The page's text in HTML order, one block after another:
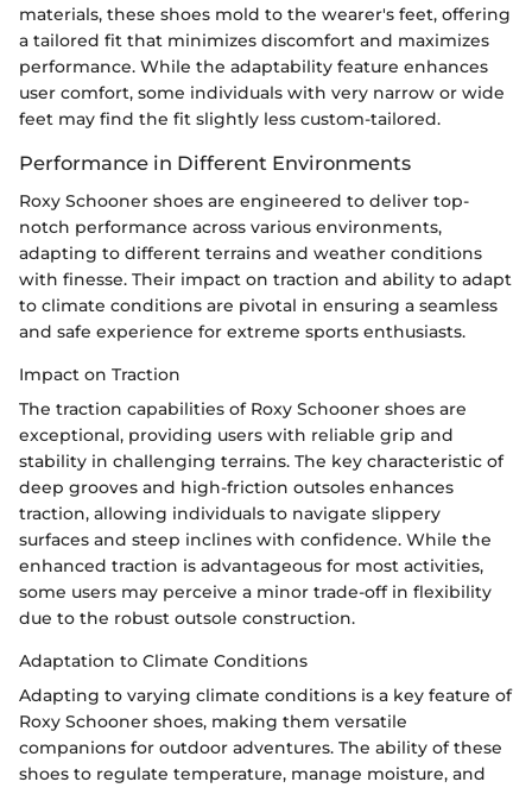
materials, these shoes mold to the wearer's feet, offering
a tailored fit that minimizes discomfort and maximizes
performance. While the adaptability feature enhances
user comfort, some individuals with very narrow or wide
feet may find the fit slightly less custom-tailored.
Performance in Different Environments
Roxy Schooner shoes are engineered to deliver top-
notch performance across various environments,
adapting to different terrains and weather conditions
with finesse. Their impact on traction and ability to adapt
to climate conditions are pivotal in ensuring a seamless
and safe experience for extreme sports enthusiasts.
Impact on Traction
The traction capabilities of Roxy Schooner shoes are
exceptional, providing users with reliable grip and
stability in challenging terrains. The key characteristic of
deep grooves and high-friction outsoles enhances
traction, allowing individuals to navigate slippery
surfaces and steep inclines with confidence. While the
enhanced traction is advantageous for most activities,
some users may perceive a minor trade-off in flexibility
due to the robust outsole construction.
Adaptation to Climate Conditions
Adapting to varying climate conditions is a key feature of
Roxy Schooner shoes, making them versatile
companions for outdoor adventures. The ability of these
shoes to regulate temperature, manage moisture, and